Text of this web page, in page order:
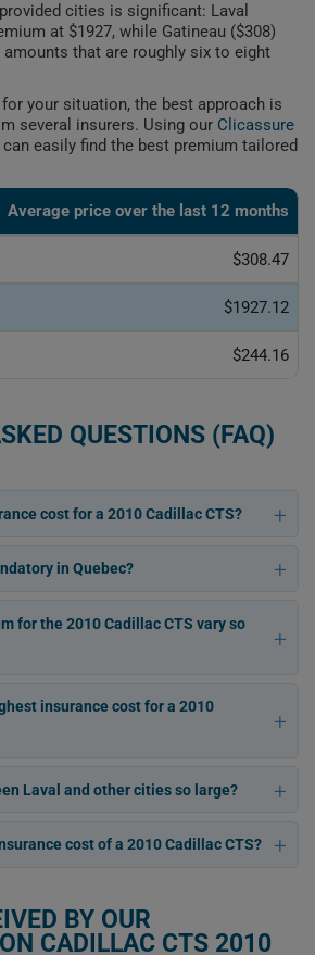
cities is significant: Laval
at $1927, while Gatineau ($308)
amounts that are roughly six to eight
your situation, the best approach is
several insurers. Using our Clicassure
easily find the best premium tailored
Average price over the last 12 months
$308.47
$1927.12
$244.16
QUESTIONS (FAQ)
cost for a 2010 Cadillac CTS?
in Quebec?
for the 2010 Cadillac CTS vary so
insurance cost for a 2010
Laval and other cities so large?
cost of a 2010 Cadillac CTS?
BY OUR
CADILLAC CTS 2010